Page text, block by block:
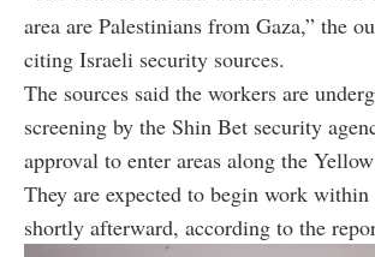
area are Palestinians from Gaza,” the
citing Israeli security sources.
The sources said the workers are
screening by the Shin Bet security
approval to enter areas along the
They are expected to begin work within
shortly afterward, according to the